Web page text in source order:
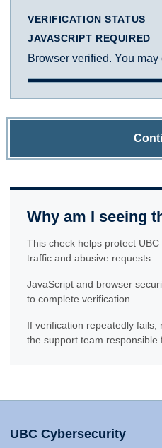
VERIFICATION STATUS
JAVASCRIPT REQUIRED
Browser verified. You may
Why am I seeing
This check helps protect
traffic and abusive requests.
JavaScript and browser
to complete verification.
If verification repeatedly
the support team responsible
UBC Cybersecurity